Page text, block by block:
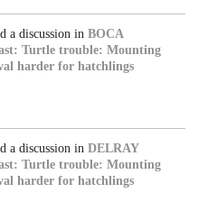
a discussion in BOCA
Turtle trouble: Mounting
harder for hatchlings
a discussion in DELRAY
Turtle trouble: Mounting
harder for hatchlings